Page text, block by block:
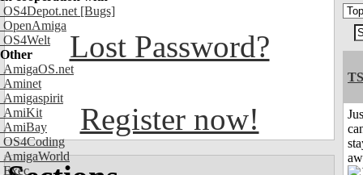
OS4Depot.net [Bugs]
OpenAmiga
OS4Welt
Other
AmigaOS.net
Aminet
Amigaspirit
AmiKit
AmiBay
OS4Coding
AmigaWorld
Exec
Lost Password?
Register now!